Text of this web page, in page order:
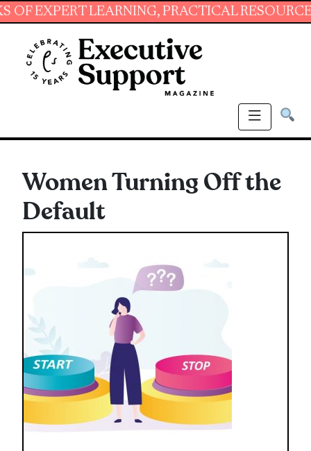
LEARNING, PRACTICAL RESOURCES
Women Turning Off the
Default